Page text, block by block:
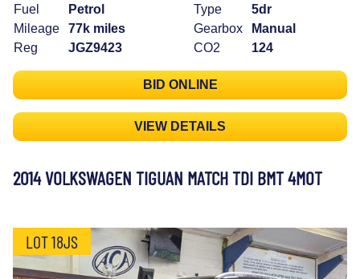
Fuel
Petrol
Mileage
77k miles
Reg
JGZ9423
Type
5dr
Gearbox
Manual
CO2
124
BID ONLINE
VIEW DETAILS
2014 VOLKSWAGEN TIGUAN MATCH TDI BMT 4MOT
LOT 18JS